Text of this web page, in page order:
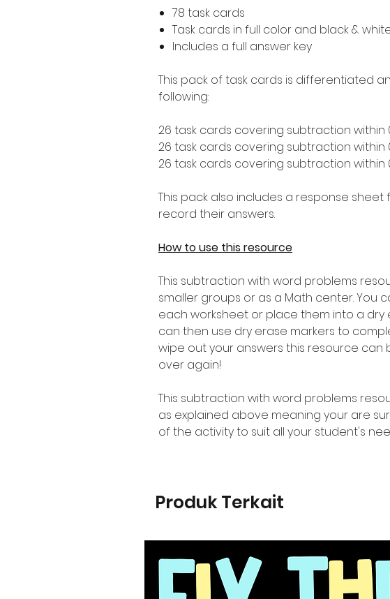
78 task cards
Task cards in full color and black &
Includes a full answer key
This pack of task cards is differentiated
following:
26 task cards covering subtraction within
26 task cards covering subtraction within
26 task cards covering subtraction within
This pack also includes a response
record their answers.
How to use this resource
This subtraction with word problems
smaller groups or as a Math center. You
each worksheet or place them into a dry
can then use dry erase markers to
wipe out your answers this resource can
over again!
This subtraction with word problems
as explained above meaning your are
of the activity to suit all your student's
Produk Terkait